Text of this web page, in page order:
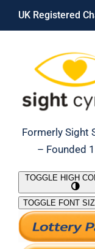
Skip
UK Registered
Formerly Sight
– Founded
What We Do
TOGGLE HIGH
TOGGLE FONT